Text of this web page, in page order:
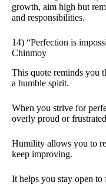
growth, aim high but
and responsibilities.
14) “Perfection is
Chinmoy
This quote reminds you
a humble spirit.
When you strive for
overly proud or
Humility allows you to
keep improving.
It helps you stay open to